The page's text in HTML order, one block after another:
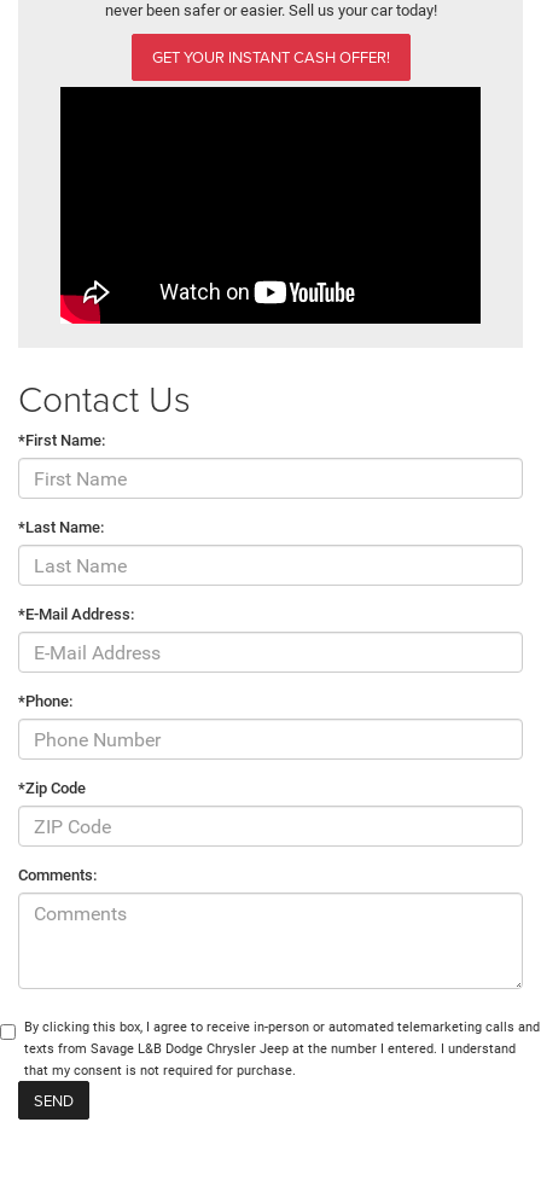
never been safer or easier. Sell us your car today!
GET YOUR INSTANT CASH OFFER!
Contact Us
*First Name:
*Last Name:
*E-Mail Address:
*Phone:
*Zip Code
Comments:
By clicking this box, I agree to receive in-person or automated telemarketing calls and
texts from Savage L&B Dodge Chrysler Jeep at the number I entered. I understand
that my consent is not required for purchase.